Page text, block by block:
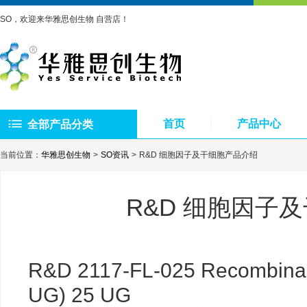
SO，欢迎来华雅思创生物 自营店！
全部产品分类 首页 产品中心
当前位置： 华雅思创生物 SO资讯 R&D 细胞因子及干细胞产品介绍
R&D 细胞因子
R&D 2117-FL-025
UG) 25 UG